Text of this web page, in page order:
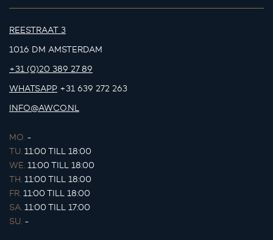
REESTRAAT 3
1016 DM AMSTERDAM
+31 (0)20 389 27 89
WHATSAPP +31 639 272 263
INFO@AWCO.NL
MO. -
TU. 11:00 TILL 18:00
WE. 11:00 TILL 18:00
TH. 11:00 TILL 18:00
FR. 11:00 TILL 18:00
SA. 11:00 TILL 17:00
SU. -